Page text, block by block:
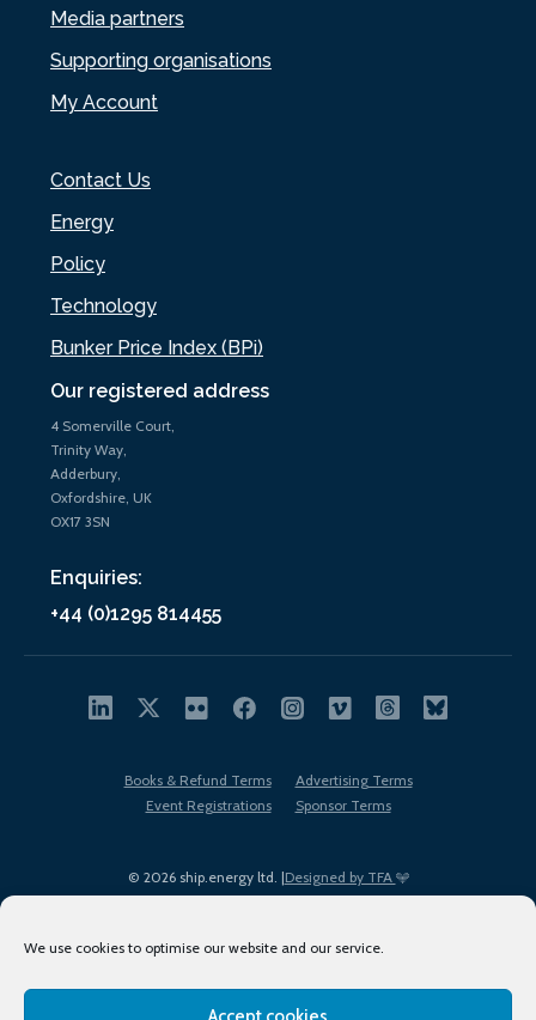
We use cookies to optimise our website and our service.
Our registered address
4 Somerville Court,
Trinity Way,
Adderbury,
Oxfordshire, UK
OX17 3SN
Enquiries:
+44 (0)1295 814455
Media partners
Supporting organisations
My Account
Contact Us
Energy
Policy
Technology
Bunker Price Index (BPi)
© 2026 ship.energy ltd. |Designed by TFA
Books & Refund Terms
Advertising Terms
Event Registrations
Sponsor Terms